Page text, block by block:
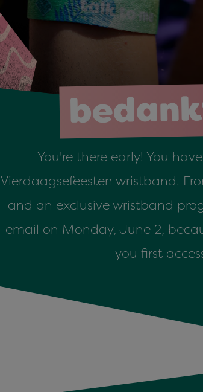
You're there early! You
Vierdaagsefeesten wristband.
and an exclusive wristband
email on Monday, June 2,
you first